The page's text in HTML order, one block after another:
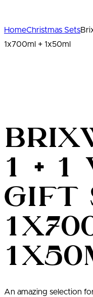
HomeChristmas Sets
1x700ml + 1x50ml
1 +
Gift
An amazing selection